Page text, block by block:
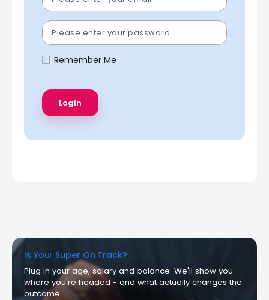
Remember Me
Is Your Super On Track?
Plug in your age, salary and balance. We'll show you
where you're headed - and what actually changes the
outcome.